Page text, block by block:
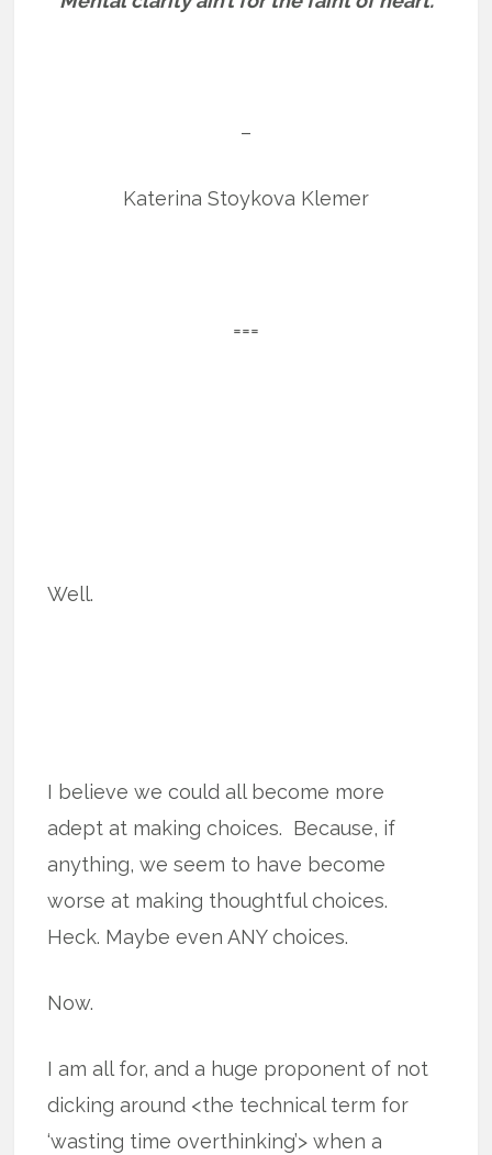
–
Katerina Stoykova Klemer
===
Well.
I believe we could all become more
adept at making choices. Because, if
anything, we seem to have become
worse at making thoughtful choices.
Heck. Maybe even ANY choices.
Now.
I am all for, and a huge proponent of not
dicking around <the technical term for
‘wasting time overthinking’> when a